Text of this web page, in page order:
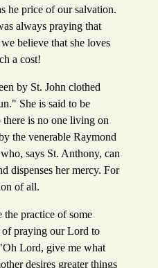
he price of our salvation.
always praying that
believe that she loves
a cost!
by St. John clothed
She is said to be
there is no one living on
the venerable Raymond
says St. Anthony, can
dispenses her mercy. For
of all.
the practice of some
of praying our Lord to
Lord, give me what
desires greater things